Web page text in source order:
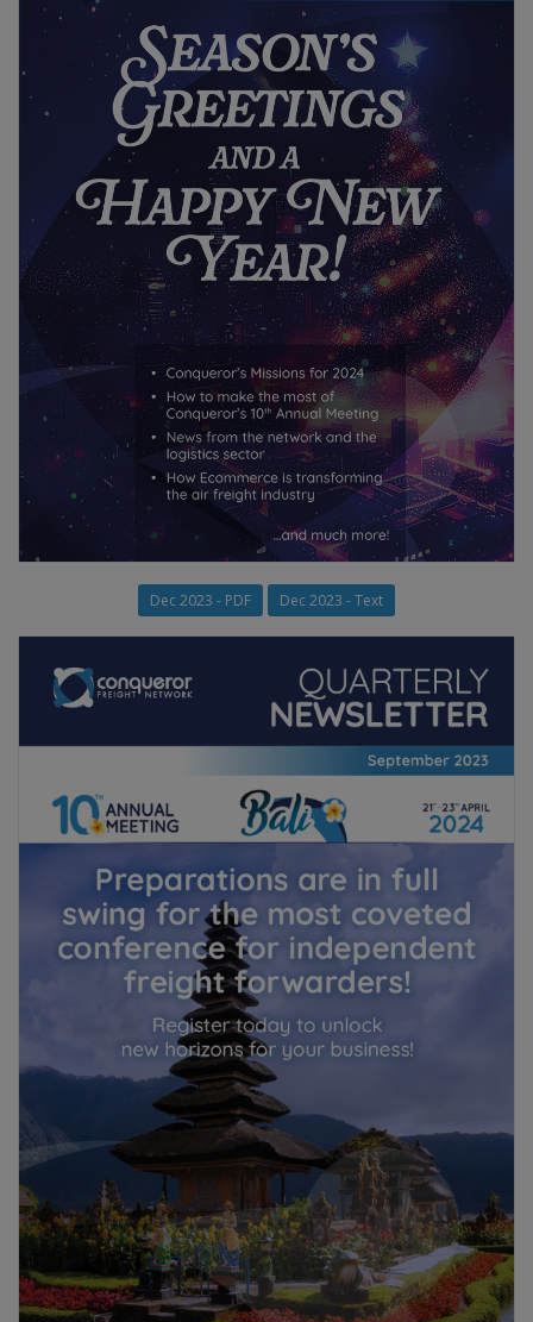
Dec 2023 - PDF Dec 2023 - Text